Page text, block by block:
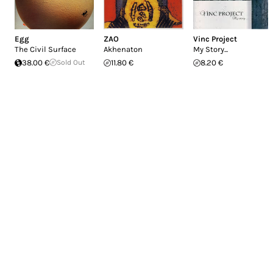
Egg
The Civil Surface
38.00 €
Sold Out
ZAO
Akhenaton
11.80 €
Vinc Project
My Story...
8.20 €